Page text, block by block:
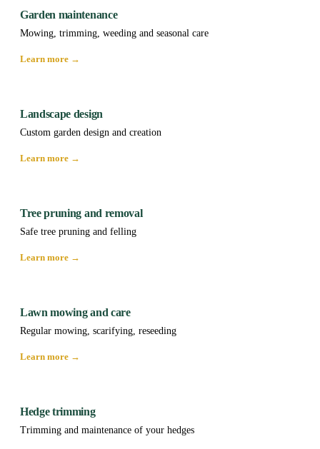
Garden maintenance
Mowing, trimming, weeding and seasonal care
Learn more →
Landscape design
Custom garden design and creation
Learn more →
Tree pruning and removal
Safe tree pruning and felling
Learn more →
Lawn mowing and care
Regular mowing, scarifying, reseeding
Learn more →
Hedge trimming
Trimming and maintenance of your hedges